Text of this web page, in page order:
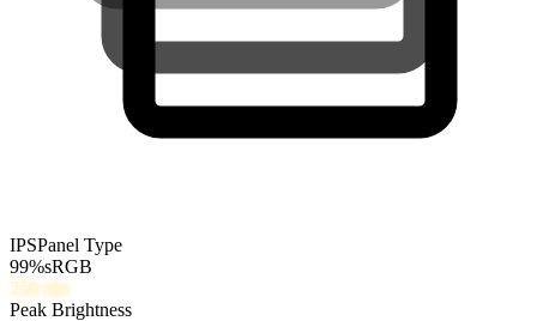
IPSPanel Type
99%sRGB
250 nits
Peak Brightness